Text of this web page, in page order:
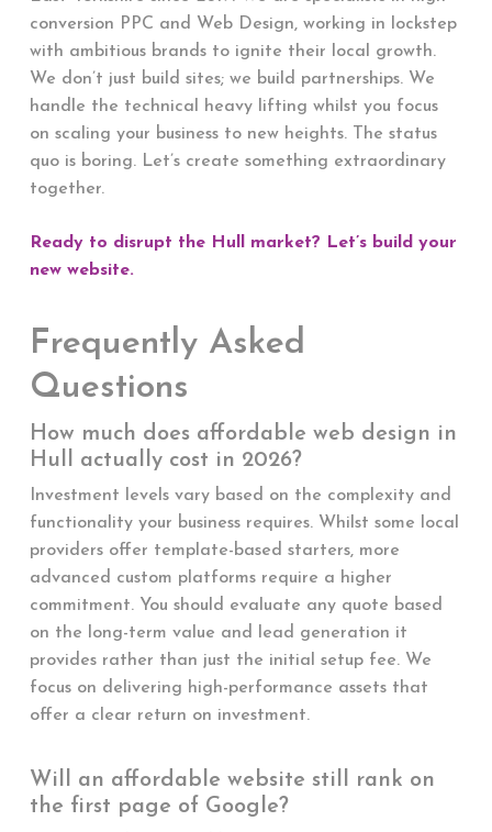
conversion PPC and Web Design, working in lockstep
with ambitious brands to ignite their local growth.
We don’t just build sites; we build partnerships. We
handle the technical heavy lifting whilst you focus
on scaling your business to new heights. The status
quo is boring. Let’s create something extraordinary
together.
Ready to disrupt the Hull market? Let’s build your
new website.
Frequently Asked
Questions
How much does affordable web design in
Hull actually cost in 2026?
Investment levels vary based on the complexity and
functionality your business requires. Whilst some local
providers offer template-based starters, more
advanced custom platforms require a higher
commitment. You should evaluate any quote based
on the long-term value and lead generation it
provides rather than just the initial setup fee. We
focus on delivering high-performance assets that
offer a clear return on investment.
Will an affordable website still rank on
the first page of Google?